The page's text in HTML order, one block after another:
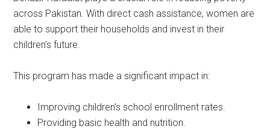
across Pakistan. With direct cash assistance, women are
able to support their households and invest in their
children’s future.
This program has made a significant impact in:
Improving children’s school enrollment rates.
Providing basic health and nutrition.